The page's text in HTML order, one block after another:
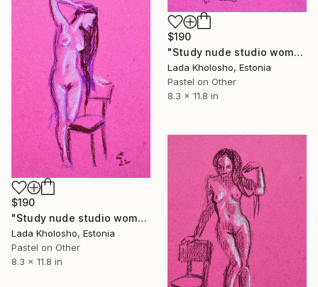
$190
"Study nude studio woman sketch #11" Drawing
Lada Kholosho, Estonia
Pastel on Other
8.3 x 11.8 in
$190
"Study nude studio woman sketch #12" Drawing
Lada Kholosho, Estonia
Pastel on Other
8.3 x 11.8 in